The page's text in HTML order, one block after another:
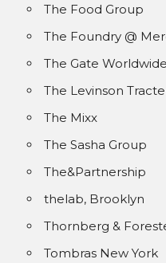
The Food Group
The Foundry @
The Gate Worldwide
The Levinson
The Mixx
The Sasha Group
The&Partnership
thelab, Brooklyn
Thornberg &
Tombras New York